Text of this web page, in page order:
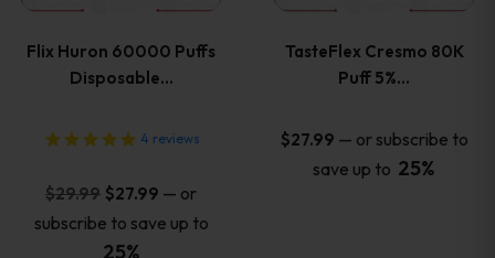
Flix Huron 60000 Puffs
Disposable…
4 reviews
$29.99 Original
price
was:
$27.99 Current
price
— or
subscribe to save up to
25%
The
options
may
be
TasteFlex Cresmo 80K
Puff 5%…
$27.99 — or subscribe to
save up to 25%
The
options
may